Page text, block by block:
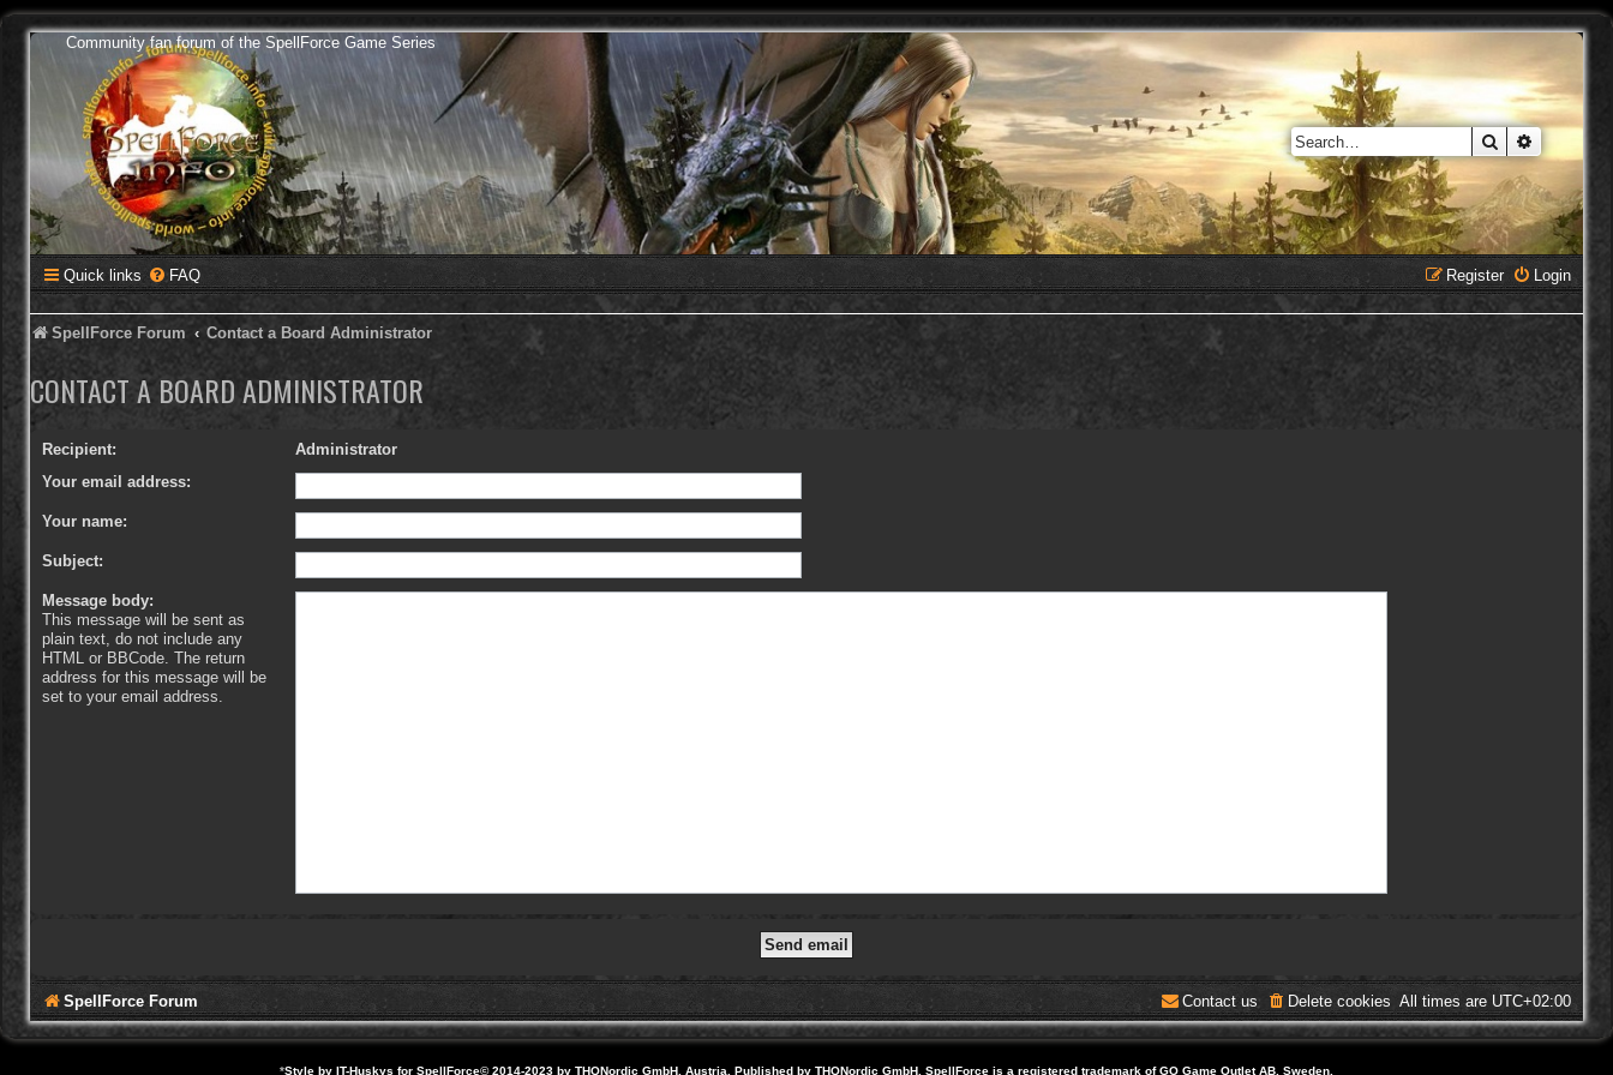
Community fan forum of the SpellForce Game Series
Search
Quick links FAQ Login
Register
SpellForce Forum Contact a Board Administrator
CONTACT A BOARD ADMINISTRATOR
Recipient:
Administrator
Your email address:
Your name:
Subject:
Message body:
This message will be sent as
plain text, do not include any
HTML or BBCode. The return
address for this message will be
set to your email address.
SpellForce Forum All times are UTC+02:00
Delete cookies
Contact us
*Style by IT-Huskys for SpellForce© 2014-2023 by THQNordic GmbH, Austria. Published by THQNordic GmbH. SpellForce is a registered trademark of GO Game Outlet AB, Sweden.